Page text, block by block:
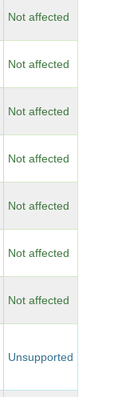
Not affected
Not affected
Not affected
Not affected
Not affected
Not affected
Not affected
Unsupported